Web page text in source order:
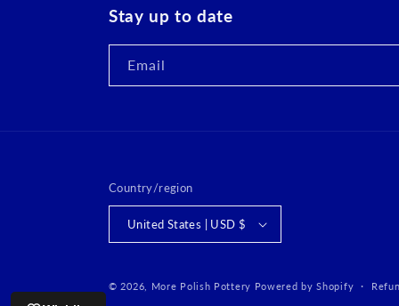
Stay up to date
Email
Country/region
United States | USD $
© 2026, More Polish Pottery Powered by Shopify